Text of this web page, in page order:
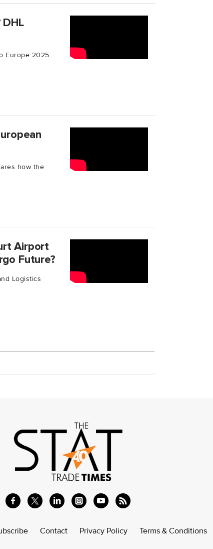
Europe 2025
how the
Airport
Future?
Logistics
Contact Privacy Policy Terms & Conditions